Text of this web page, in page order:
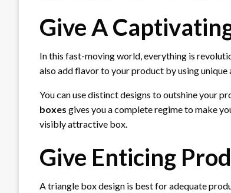
Give A
In this fast-moving world, everything is
also add flavor to your product by using
You can use distinct designs to outshine your
boxes gives you a complete regime to make
visibly attractive box.
Give Enticing
A triangle box design is best for adequate